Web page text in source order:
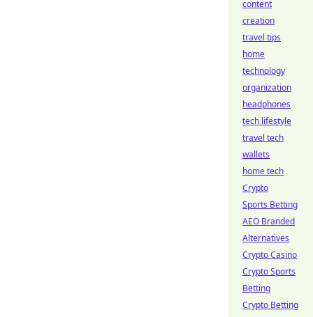
content
creation
travel tips
home
technology
organization
headphones
tech lifestyle
travel tech
wallets
home tech
Crypto
Sports Betting
AEO Branded
Alternatives
Crypto Casino
Crypto Sports
Betting
Crypto Betting